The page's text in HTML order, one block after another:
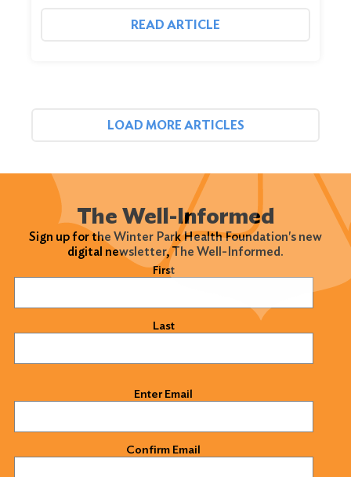
READ ARTICLE
LOAD MORE ARTICLES
The Well-Informed
Sign up for the Winter Park Health Foundation's new
digital newsletter, The Well-Informed.
First
Last
Enter Email
Confirm Email